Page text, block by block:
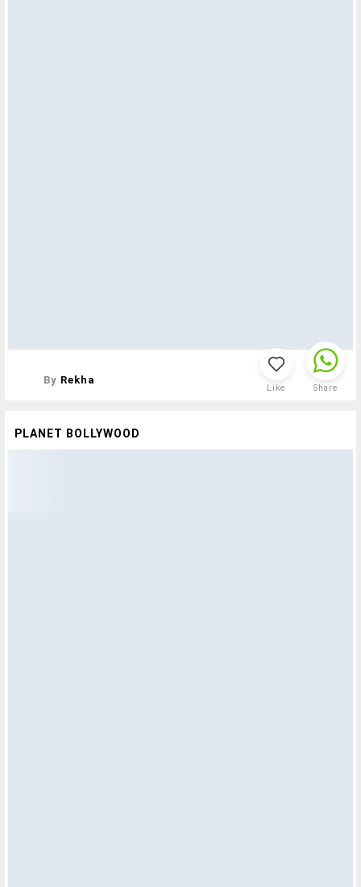
By Rekha
Like Share
PLANET BOLLYWOOD